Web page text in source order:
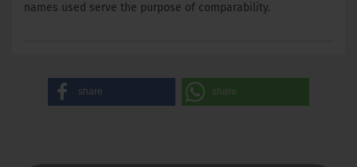
names used serve the purpose of comparability.
share share